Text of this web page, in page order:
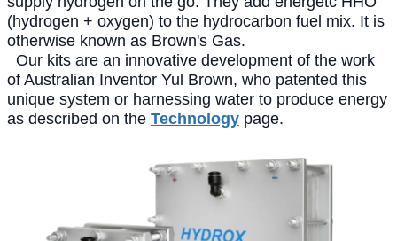
(hydrogen + oxygen) to the hydrocarbon fuel mix. It is
otherwise known as Brown's Gas.
Our kits are an innovative development of the work
of Australian Inventor Yul Brown, who patented this
unique system or harnessing water to produce energy
as described on the Technology page.